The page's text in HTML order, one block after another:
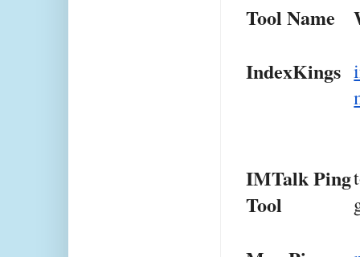
Tool Name
IndexKings
IMTalk Ping
Tool